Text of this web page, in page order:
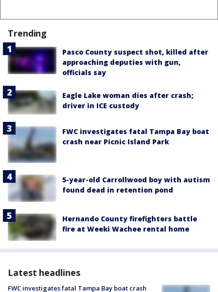
Trending
Pasco County suspect shot, killed after
approaching deputies with gun,
officials say
Eagle Lake woman dies after crash;
driver in ICE custody
FWC investigates fatal Tampa Bay boat
crash near Picnic Island Park
5-year-old Carrollwood boy with autism
found dead in retention pond
Hernando County firefighters battle
fire at Weeki Wachee rental home
Latest headlines
FWC investigates fatal Tampa Bay boat crash